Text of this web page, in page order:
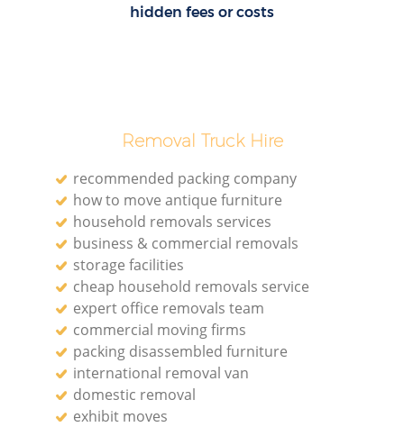
hidden fees or costs
Removal Truck Hire
recommended packing company
how to move antique furniture
household removals services
business & commercial removals
storage facilities
cheap household removals service
expert office removals team
commercial moving firms
packing disassembled furniture
international removal van
domestic removal
exhibit moves